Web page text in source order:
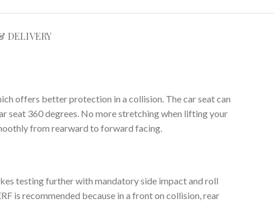
DELIVERY
offers better protection in a collision. The car seat can
seat 360 degrees. No more stretching when lifting your
from rearward to forward facing.
testing further with mandatory side impact and roll
is recommended because in a front on collision, rear